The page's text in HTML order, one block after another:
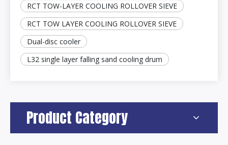
Product Category
RCT TOW-LAYER COOLING ROLLOVER SIEVE
RCT TOW LAYER COOLING ROLLOVER SIEVE
Dual-disc cooler
L32 single layer falling sand cooling drum